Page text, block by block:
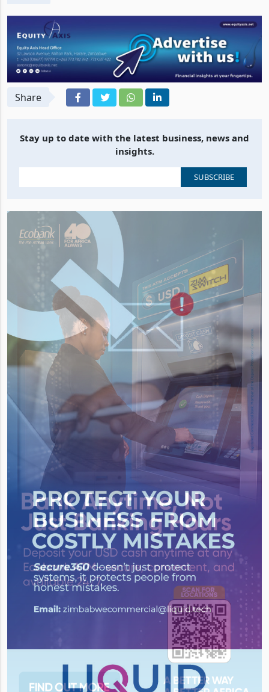
Share
Stay up to date with the latest business, news and
insights.